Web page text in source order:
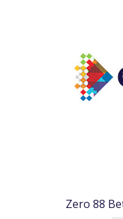
Zero 88